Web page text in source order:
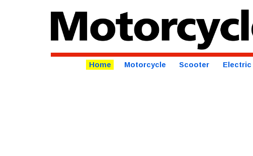
Home Motorcycle Scooter Electric